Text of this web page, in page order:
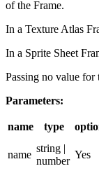
of the Frame.
In a Texture Atlas
In a Sprite Sheet
Passing no value for
Parameters:
name type
name
string |
number
Yes